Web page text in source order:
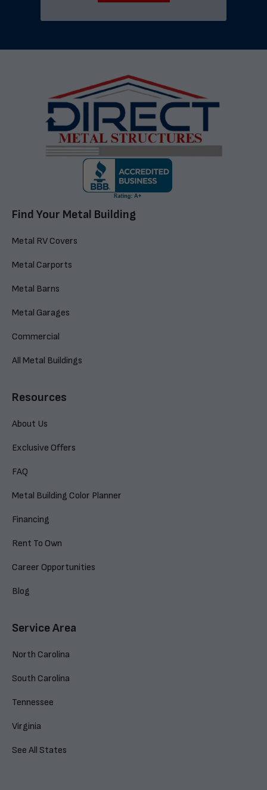
Find Your Metal Building
Metal RV Covers
Metal Carports
Metal Barns
Metal Garages
Commercial
All Metal Buildings
Resources
About Us
Exclusive Offers
FAQ
Metal Building Color Planner
Financing
Rent To Own
Career Opportunities
Blog
Service Area
North Carolina
South Carolina
Tennessee
Virginia
See All States